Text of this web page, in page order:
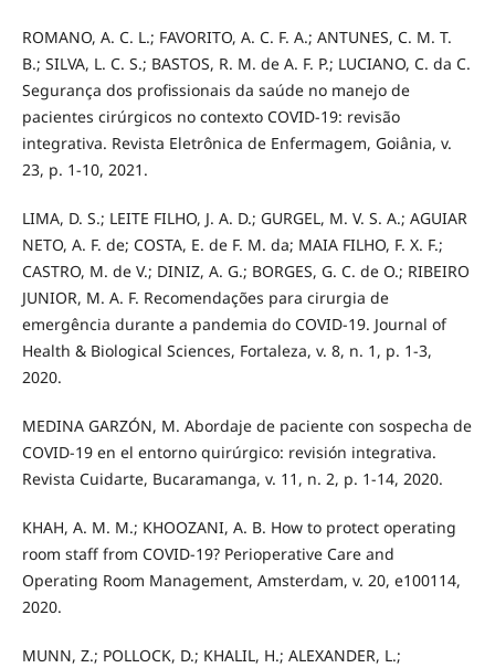
ROMANO, A. C. L.; FAVORITO, A. C. F. A.; ANTUNES, C. M. T.
B.; SILVA, L. C. S.; BASTOS, R. M. de A. F. P.; LUCIANO, C. da C.
Segurança dos profissionais da saúde no manejo de
pacientes cirúrgicos no contexto COVID-19: revisão
integrativa. Revista Eletrônica de Enfermagem, Goiânia, v.
23, p. 1-10, 2021.
LIMA, D. S.; LEITE FILHO, J. A. D.; GURGEL, M. V. S. A.; AGUIAR
NETO, A. F. de; COSTA, E. de F. M. da; MAIA FILHO, F. X. F.;
CASTRO, M. de V.; DINIZ, A. G.; BORGES, G. C. de O.; RIBEIRO
JUNIOR, M. A. F. Recomendações para cirurgia de
emergência durante a pandemia do COVID-19. Journal of
Health & Biological Sciences, Fortaleza, v. 8, n. 1, p. 1-3,
2020.
MEDINA GARZÓN, M. Abordaje de paciente con sospecha de
COVID-19 en el entorno quirúrgico: revisión integrativa.
Revista Cuidarte, Bucaramanga, v. 11, n. 2, p. 1-14, 2020.
KHAH, A. M. M.; KHOOZANI, A. B. How to protect operating
room staff from COVID-19? Perioperative Care and
Operating Room Management, Amsterdam, v. 20, e100114,
2020.
MUNN, Z.; POLLOCK, D.; KHALIL, H.; ALEXANDER, L.;